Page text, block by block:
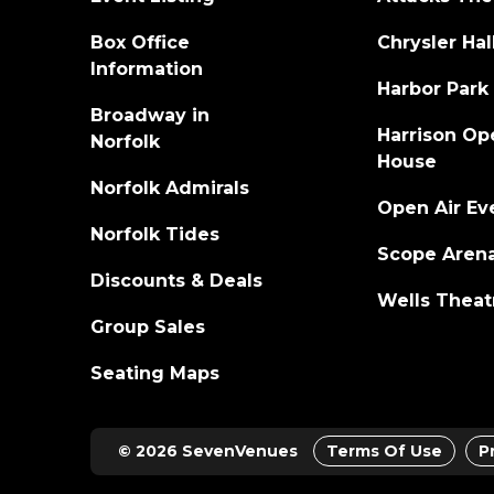
career to date, and spawned the #1 hit "If
Song Sales chart. The song earned Tribbett
Gospel/Inspirational Performance. In 2014,
(Greater Than) and Best Gospel Song ("If He
Tye is also the creator and voice of "The
inspirational one-hour daily radio show
stations, featuring the biggest hits from
Hamiltones, and more. The show is
Box Office
Information
Broadway in
Norfolk
Norfolk Admirals
Norfolk Tides
Discounts & Deals
Group Sales
Seating Maps
Chrysler Hall
Harbor Park
Harrison
House
Open Air
Scope
Wells
© 2026 SevenVenues Terms Of Use